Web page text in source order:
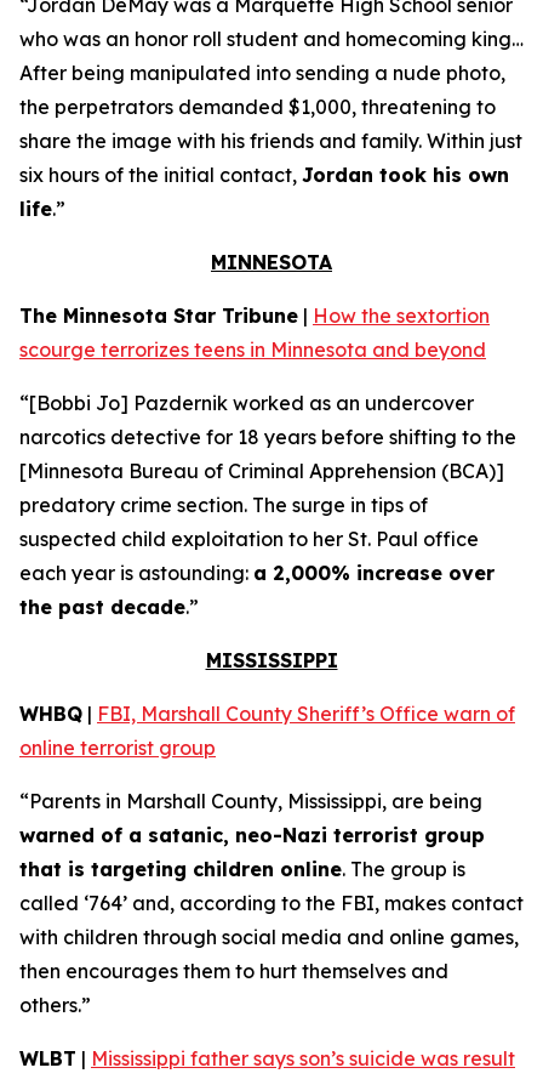
“Jordan DeMay was a Marquette High School senior
who was an honor roll student and homecoming king…
After being manipulated into sending a nude photo,
the perpetrators demanded $1,000, threatening to
share the image with his friends and family. Within just
six hours of the initial contact, Jordan took his own
life.”
MINNESOTA
The Minnesota Star Tribune | How the sextortion
scourge terrorizes teens in Minnesota and beyond
“[Bobbi Jo] Pazdernik worked as an undercover
narcotics detective for 18 years before shifting to the
[Minnesota Bureau of Criminal Apprehension (BCA)]
predatory crime section. The surge in tips of
suspected child exploitation to her St. Paul office
each year is astounding: a 2,000% increase over
the past decade.”
MISSISSIPPI
WHBQ | FBI, Marshall County Sheriff’s Office warn of
online terrorist group
“Parents in Marshall County, Mississippi, are being
warned of a satanic, neo-Nazi terrorist group
that is targeting children online. The group is
called ‘764’ and, according to the FBI, makes contact
with children through social media and online games,
then encourages them to hurt themselves and
others.”
WLBT | Mississippi father says son’s suicide was result